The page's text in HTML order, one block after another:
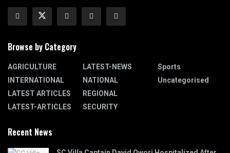
Browse by Category
AGRICULTURE
INTERNATIONAL
LATEST ARTICLES
LATEST-ARTICLES
LATEST-NEWS
NATIONAL
REGIONAL
SECURITY
Sports
Uncategorised
Recent News